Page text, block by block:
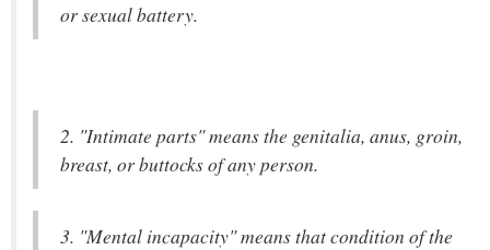
or sexual battery.
2. "Intimate parts" means the genitalia, anus, groin,
breast, or buttocks of any person.
3. "Mental incapacity" means that condition of the